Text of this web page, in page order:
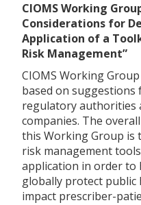
CIOMS Working
Considerations for
Application of a
Risk Management”
CIOMS Working
based on
regulatory authorities
companies. The
this Working Group is
risk management
application in order to
globally protect public
impact prescriber-